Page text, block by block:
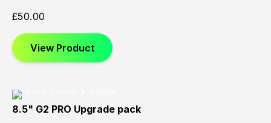
£50.00
View Product
8.5" G2 PRO Upgrade pack